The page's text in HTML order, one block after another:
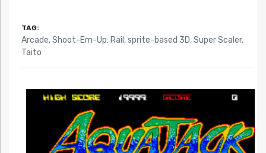
TAG:
Arcade,Shoot-Em-Up: Rail ,sprite-based 3D,Super Scaler,
Taito